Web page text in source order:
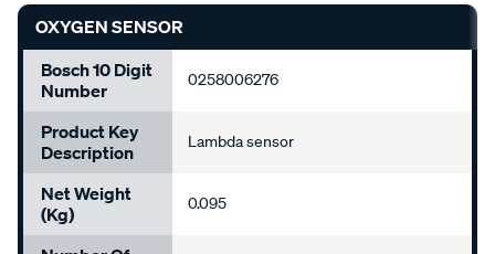
OXYGEN SENSOR
Bosch 10 Digit
Number
0258006276
Product Key
Description
Lambda sensor
Net Weight
(Kg)
0.095